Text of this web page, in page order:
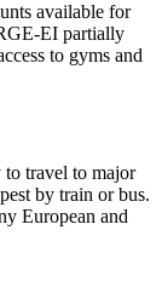
available for
EI partially
to gyms and
to travel to major
by train or bus.
European and